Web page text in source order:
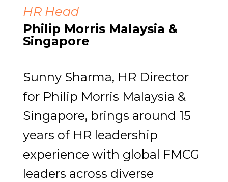
HR Head
Philip Morris Malaysia &
Singapore
Sunny Sharma, HR Director
for Philip Morris Malaysia &
Singapore, brings around 15
years of HR leadership
experience with global FMCG
leaders across diverse